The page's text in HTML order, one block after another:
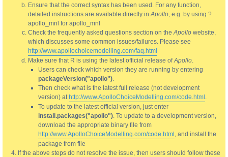
Ensure that the correct syntax has been used. For any function,
detailed instructions are available directly inApollo, e.g. by using ?
apollo_mnl for apollo_mnl
Check the frequently asked questions section on theApollo website,
which discusses some common issues/failures. Please see
http://www.apollochoicemodelling.com/faq.html
Make sure that R is using the latest official release ofApollo.
Users can check which version they are running by entering
packageVersion("apollo").
Then check what is the latest full release (not development
version) at http://www.ApolloChoiceModelling.com/code.html .
To update to the latest official version, just enter
install.packages("apollo"). To update to a development version,
download the appropriate binary file from
http://www.ApolloChoiceModelling.com/code.html , and install the
package from file
If the above steps do not resolve the issue, then users should follow these